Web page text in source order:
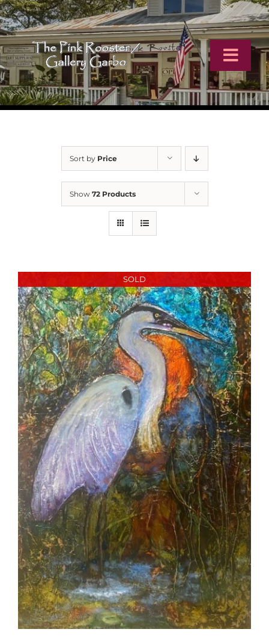
Skip
to
content
Home
More
Contact
Sort by Price
Show 72 Products
SOLD